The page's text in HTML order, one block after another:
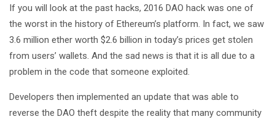
If you will look at the past hacks, 2016 DAO hack was one of
the worst in the history of Ethereum’s platform. In fact, we saw
3.6 million ether worth $2.6 billion in today’s prices get stolen
from users’ wallets. And the sad news is that it is all due to a
problem in the code that someone exploited.
Developers then implemented an update that was able to
reverse the DAO theft despite the reality that many community